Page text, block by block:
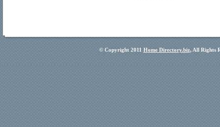
© Copyright 2011 Home Directory.biz, All Rights